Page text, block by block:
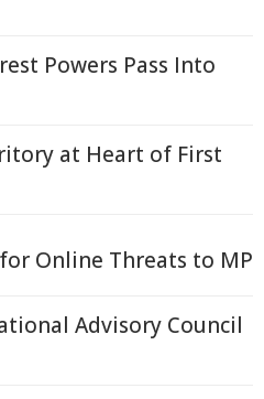
Powers Pass Into
at Heart of First
Online Threats to MP
Advisory Council